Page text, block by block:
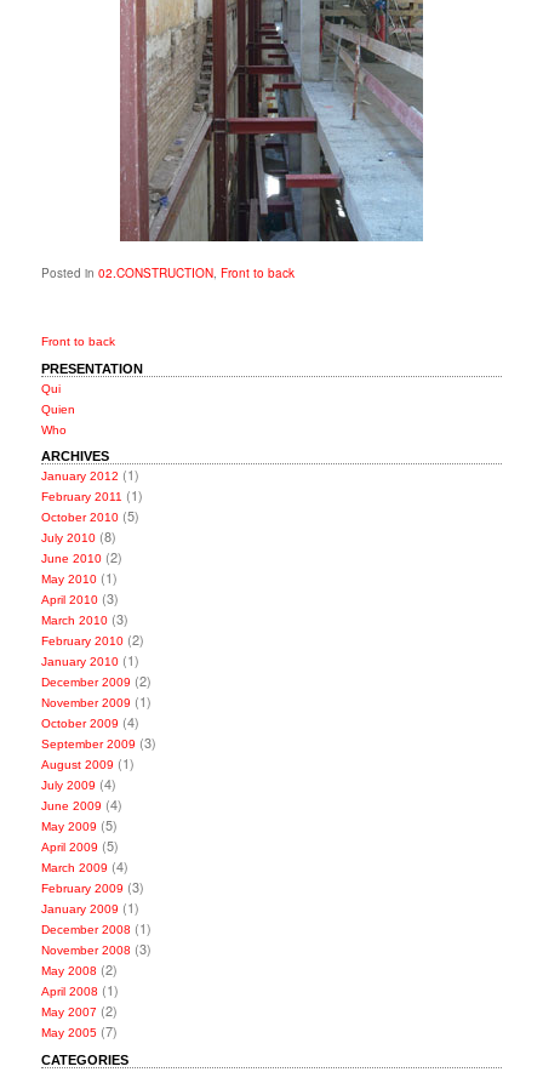
Posted in 02.CONSTRUCTION,Front to back
Front to back
PRESENTATION
Qui
Quien
Who
ARCHIVES
January 2012 (1)
February 2011 (1)
October 2010 (5)
July 2010 (8)
June 2010 (2)
May 2010 (1)
April 2010 (3)
March 2010 (3)
February 2010 (2)
January 2010 (1)
December 2009 (2)
November 2009 (1)
October 2009 (4)
September 2009 (3)
August 2009 (1)
July 2009 (4)
June 2009 (4)
May 2009 (5)
April 2009 (5)
March 2009 (4)
February 2009 (3)
January 2009 (1)
December 2008 (1)
November 2008 (3)
May 2008 (2)
April 2008 (1)
May 2007 (2)
May 2005 (7)
CATEGORIES